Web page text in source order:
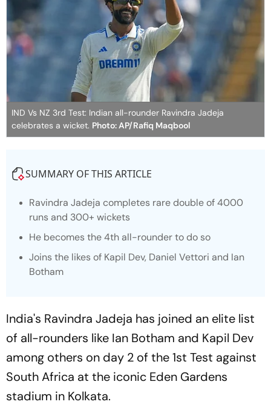
IND Vs NZ 3rd Test: Indian all-rounder Ravindra Jadeja
celebrates a wicket. Photo: AP/Rafiq Maqbool
SUMMARY OF THIS ARTICLE
Ravindra Jadeja completes rare double of 4000
runs and 300+ wickets
He becomes the 4th all-rounder to do so
Joins the likes of Kapil Dev, Daniel Vettori and Ian
Botham
India's Ravindra Jadeja has joined an elite list
of all-rounders like Ian Botham and Kapil Dev
among others on day 2 of the 1st Test against
South Africa at the iconic Eden Gardens
stadium in Kolkata.